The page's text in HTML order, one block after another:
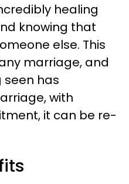
healing
knowing that
else. This
marriage, and
seen has
with
it can be re-